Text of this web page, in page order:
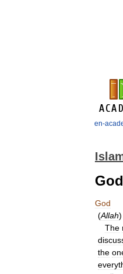
en-
God
God
(Allah)
The
the